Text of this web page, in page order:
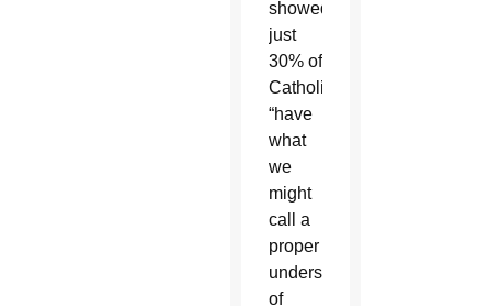
showed
just
30% of
Catholics
“have
what
we
might
call a
proper
understanding
of